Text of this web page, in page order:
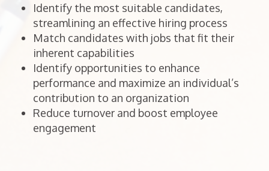
Identify the most suitable candidates,
streamlining an effective hiring process
Match candidates with jobs that fit their
inherent capabilities
Identify opportunities to enhance
performance and maximize an individual’s
contribution to an organization
Reduce turnover and boost employee
engagement